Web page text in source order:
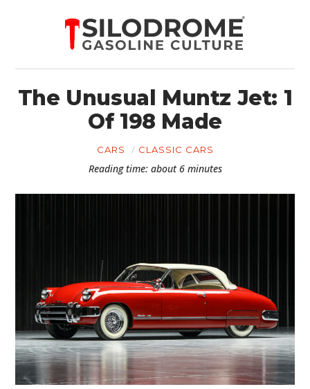
The Unusual Muntz Jet: 1
Of 198 Made
CARS CLASSIC CARS
Reading time: about 6 minutes